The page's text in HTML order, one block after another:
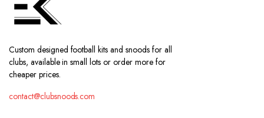
Custom designed football kits and snoods for all
clubs, available in small lots or order more for
cheaper prices.
contact@clubsnoods.com